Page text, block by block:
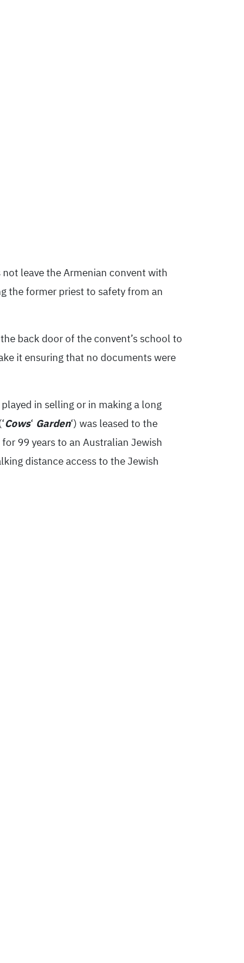
leave the Armenian convent with
the former priest to safety from an
back door of the convent’s school to
it ensuring that no documents were
in selling or in making a long
Cows‘ Garden‘) was leased to the
99 years to an Australian Jewish
distance access to the Jewish